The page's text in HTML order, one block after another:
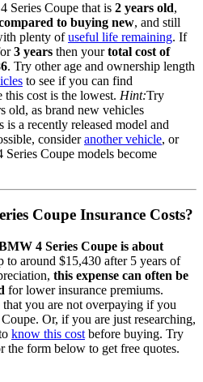
Series Coupe that is 2 years old,
to buying new, and still
plenty of useful life remaining. If
3 years then your total cost of
. Try other age and ownership length
to see if you can find
this cost is the lowest. Hint:Try
old, as brand new vehicles
a recently released model and
consider another vehicle, or
Series Coupe models become
Coupe Insurance Costs?
4 Series Coupe is about
to around $15,430 after 5 years of
this expense can often be
for lower insurance premiums.
you are not overpaying if you
. Or, if you are just researching,
know this cost before buying. Try
the form below to get free quotes.